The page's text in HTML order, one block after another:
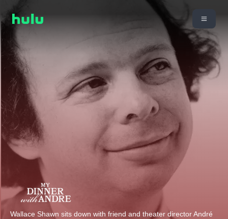
Wallace Shawn sits down with friend and theater director André